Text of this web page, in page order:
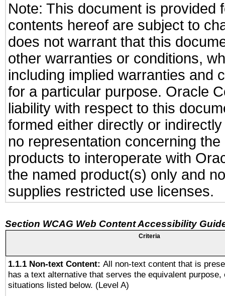
Note: This document is provided
contents hereof are subject to
does not warrant that this
other warranties or conditions,
including implied warranties and
for a particular purpose. Oracle
liability with respect to this
formed either directly or
no representation concerning
products to interoperate with
the named product(s) only and
supplies restricted use licenses.
Section WCAG Web Content Accessibility
Criteria
1.1.1 Non-text Content: All non-text content that is
has a text alternative that serves the equivalent purpose,
situations listed below. (Level A)